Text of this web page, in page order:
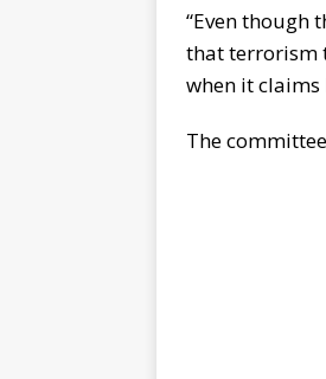
“Even though
that terrorism
when it claims
The